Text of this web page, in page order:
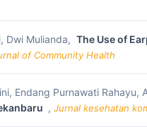
Dwi Mulianda, The Use of
of Community Health
Endang Purnawati Rahayu,
, Jurnal kesehatan